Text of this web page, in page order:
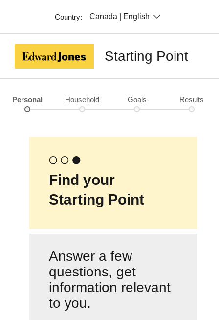
Country: Canada | English
Starting Point
Personal Household Goals Results
Find your
Starting Point
Answer a few
questions, get
information relevant
to you.